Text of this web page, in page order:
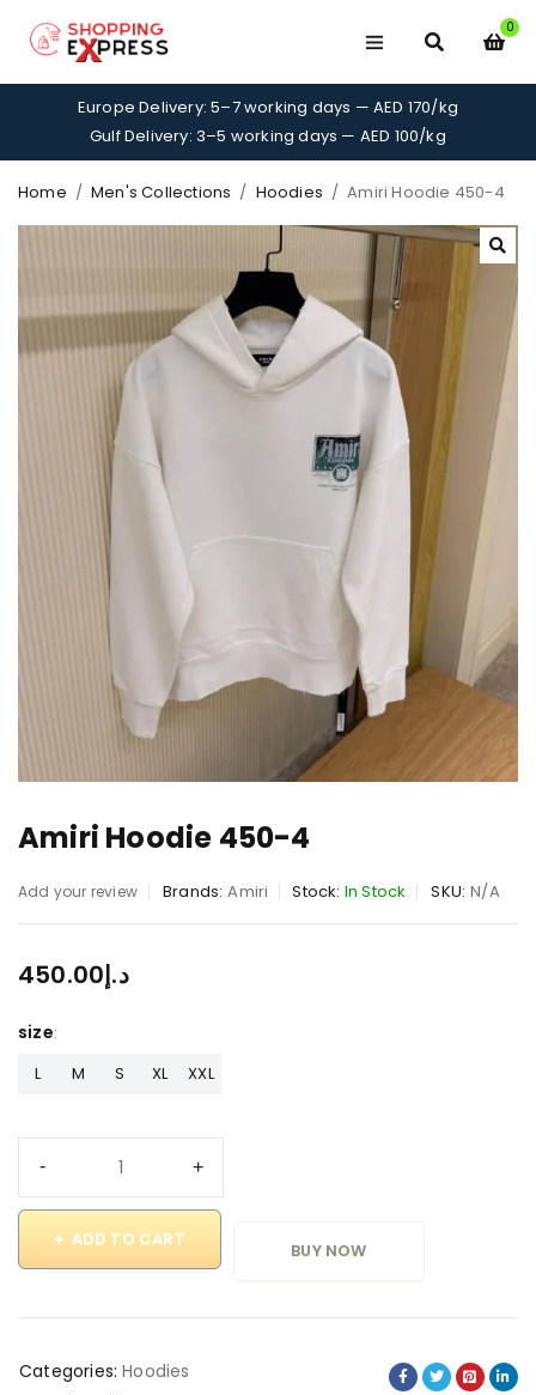
0
Europe Delivery: 5–7 working days — AED 170/kg
Gulf Delivery: 3–5 working days — AED 100/kg
Home / Men's Collections / Hoodies / Amiri Hoodie 450-4
Amiri Hoodie 450-4
Add your review Brands: Amiri Stock: In Stock SKU: N/A
د.إ450.00
size
L M S XL XXL
ADD TO CART
BUY NOW
Categories: Hoodies